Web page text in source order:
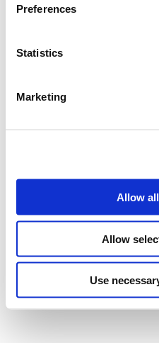
Preferences
Statistics
Marketing
Allow
Allow
Use